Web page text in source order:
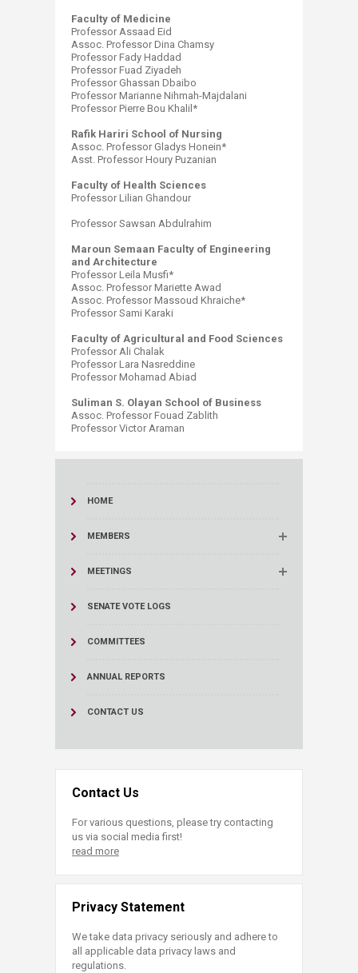
Faculty of Medicine
Professor Assaad Eid
Assoc. Professor Dina Chamsy
Professor Fady Haddad
Professor Fuad Ziyadeh
Professor Ghassan Dbaibo
Professor Marianne Nihmah-Majdalani
Professor Pierre Bou Khalil*
Rafik Hariri School of Nursing
Assoc. Professor Gladys Honein*
Asst. Professor Houry Puzanian
Faculty of Health Sciences
​Professor Lilian Ghandour
Professor Sawsan Abdulrahim
Maroun Semaan Faculty of Engineering
and Architecture
Professor Leila Musfi*
Assoc. Professor Mariette Awad
Assoc. Professor Massoud Khraiche* ​
Professor Sami Karaki
Faculty of Agricultural and Food Sciences
Professor Ali Chalak
Professor Lara Nasreddine
Professor Mohamad Abiad
Suliman S. Olayan School of Business
Assoc. Professor Fouad Zablith
Professor Victor Araman​
HOME
MEMBERS
MEETINGS
SENATE VOTE LOGS
COMMITTEES
ANNUAL REPORTS
CONTACT US
Contact Us
For various questions, please try contacting
us via social media first!
read more
Privacy Statement
We take data privacy seriously and adhere to
all applicable data privacy laws and
regulations.